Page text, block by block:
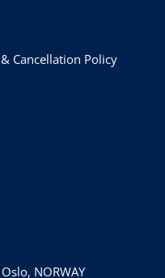
Cancellation Policy
NORWAY